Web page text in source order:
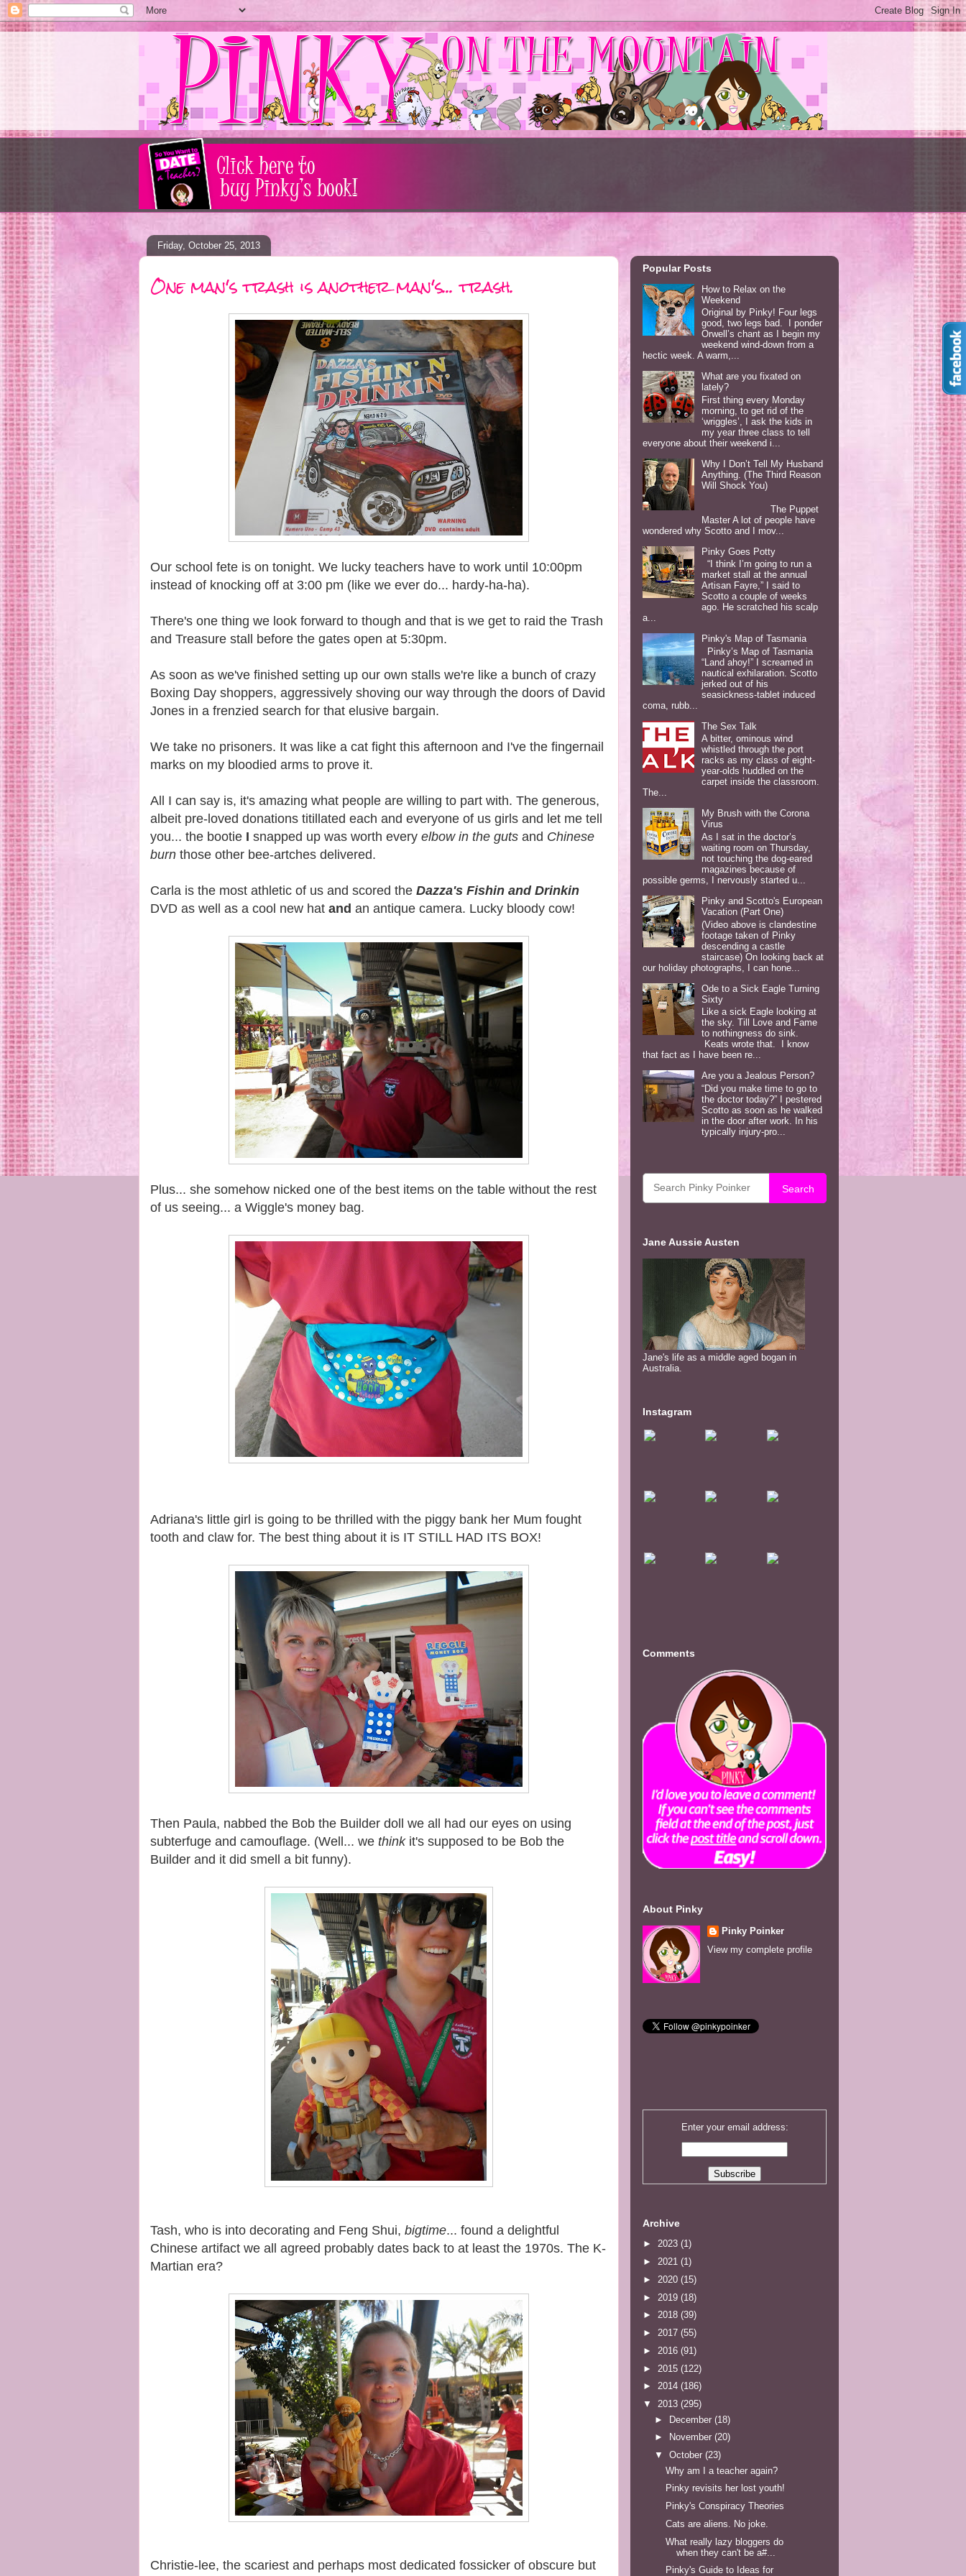
Friday, October 25, 2013
One man's trash is another man's... trash.
Our school fete is on tonight. We lucky teachers have to work until 10:00pm
instead of knocking off at 3:00 pm (like we ever do... hardy-ha-ha).
There's one thing we look forward to though and that is we get to raid the Trash
and Treasure stall before the gates open at 5:30pm.
As soon as we've finished setting up our own stalls we're like a bunch of crazy
Boxing Day shoppers, aggressively shoving our way through the doors of David
Jones in a frenzied search for that elusive bargain.
We take no prisoners. It was like a cat fight this afternoon and I've the fingernail
marks on my bloodied arms to prove it.
All I can say is, it's amazing what people are willing to part with. The generous,
albeit pre-loved donations titillated each and everyone of us girls and let me tell
you... the bootie I snapped up was worth every elbow in the guts and Chinese
burn those other bee-artches delivered.
Carla is the most athletic of us and scored the Dazza's Fishin and Drinkin
DVD as well as a cool new hat and an antique camera. Lucky bloody cow!
Plus... she somehow nicked one of the best items on the table without the rest
of us seeing... a Wiggle's money bag.
Adriana's little girl is going to be thrilled with the piggy bank her Mum fought
tooth and claw for. The best thing about it is IT STILL HAD ITS BOX!
Then Paula, nabbed the Bob the Builder doll we all had our eyes on using
subterfuge and camouflage. (Well... we thinkit's supposed to be Bob the
Builder and it did smell a bit funny).
Tash, who is into decorating and Feng Shui, bigtime... found a delightful
Chinese artifact we all agreed probably dates back to at least the 1970s. The K-
Martian era?
Christie-lee, the scariest and perhaps most dedicated fossicker of obscure but
Popular Posts
How to Relax on the
Weekend
Original by Pinky! Four legs
good, two legs bad. I ponder
Orwell’s chant as I begin my
weekend wind-down from a
hectic week. A warm,...
What are you fixated on
lately?
First thing every Monday
morning, to get rid of the
‘wriggles’, I ask the kids in
my year three class to tell
everyone about their weekend i...
Why I Don’t Tell My Husband
Anything. (The Third Reason
Will Shock You)
The Puppet
Master A lot of people have
wondered why Scotto and I mov...
Pinky Goes Potty
“I think I’m going to run a
market stall at the annual
Artisan Fayre,” I said to
Scotto a couple of weeks
ago. He scratched his scalp
a...
Pinky's Map of Tasmania
Pinky’s Map of Tasmania
“Land ahoy!” I screamed in
nautical exhilaration. Scotto
jerked out of his
seasickness-tablet induced
coma, rubb...
The Sex Talk
A bitter, ominous wind
whistled through the port
racks as my class of eight-
year-olds huddled on the
carpet inside the classroom.
The...
My Brush with the Corona
Virus
As I sat in the doctor’s
waiting room on Thursday,
not touching the dog-eared
magazines because of
possible germs, I nervously started u...
Pinky and Scotto's European
Vacation (Part One)
(Video above is clandestine
footage taken of Pinky
descending a castle
staircase) On looking back at
our holiday photographs, I can hone...
Ode to a Sick Eagle Turning
Sixty
Like a sick Eagle looking at
the sky. Till Love and Fame
to nothingness do sink.
Keats wrote that. I know
that fact as I have been re...
Are you a Jealous Person?
“Did you make time to go to
the doctor today?” I pestered
Scotto as soon as he walked
in the door after work. In his
typically injury-pro...
Search
Jane Aussie Austen
Jane's life as a middle aged bogan in
Australia.
Instagram
Comments
About Pinky
Pinky Poinker
View my complete profile
Enter your email address:
Archive
► 2023 (1)
► 2021 (1)
► 2020 (15)
► 2019 (18)
► 2018 (39)
► 2017 (55)
► 2016 (91)
► 2015 (122)
► 2014 (186)
▼ 2013 (295)
► December (18)
►
November (20)
▼ October (23)
Why am I a teacher again?
Pinky revisits her lost youth!
Pinky's Conspiracy Theories
Cats are aliens. No joke.
What really lazy bloggers do
when they can't be a#...
Pinky's Guide to Ideas for